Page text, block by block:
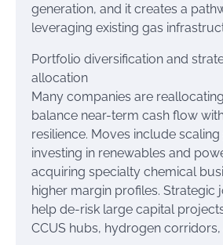
generation, and it creates a
leveraging existing gas
Portfolio diversification and
allocation
Many companies are
balance near-term cash flow
resilience. Moves include scaling
investing in renewables and
acquiring specialty chemical
higher margin profiles. Strategic
help de-risk large capital
CCUS hubs, hydrogen corridors,